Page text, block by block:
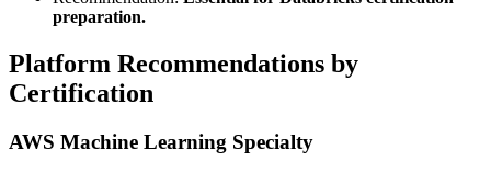
preparation.
Platform Recommendations by
Certification
AWS Machine Learning Specialty